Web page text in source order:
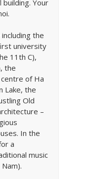
building. Your
the
university
11th C),
the
of Ha
Lake, the
Old
–
In the
a
music